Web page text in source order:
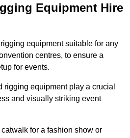
Equipment Hire
equipment suitable for any
centres, to ensure a
for events.
rigging equipment play a crucial
and visually striking event
for a fashion show or